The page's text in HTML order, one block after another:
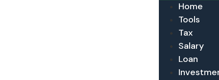
Home
Tools
Tax
Salary
Loan